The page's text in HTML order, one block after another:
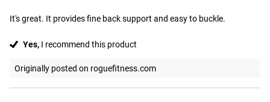
It's great. It provides fine back support and easy to buckle.
Yes, I recommend this product
Originally posted on roguefitness.com